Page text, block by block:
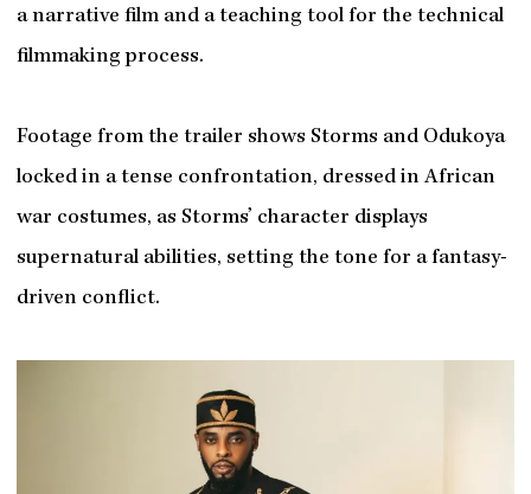
a narrative film and a teaching tool for the technical
filmmaking process.
Footage from the trailer shows Storms and Odukoya
locked in a tense confrontation, dressed in African
war costumes, as Storms’ character displays
supernatural abilities, setting the tone for a fantasy-
driven conflict.